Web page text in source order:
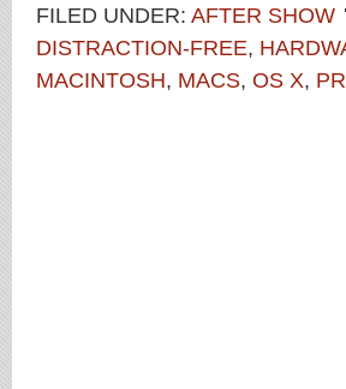
FILED UNDER: AFTER SHOW
DISTRACTION-FREE,
MACINTOSH, MACS, OS X,